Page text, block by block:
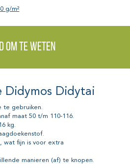
g/m²
om te weten
Didymos Didytai
te gebruiken.
maat 50 t/m 110-116.
kg.
wat fijn is voor extra
manieren (af) te knopen.